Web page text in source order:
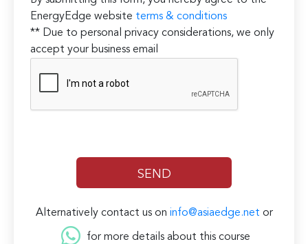
EnergyEdge website terms & conditions
** Due to personal privacy considerations, we only
accept your business email
Alternatively contact us on info@asiaedge.net or
for more details about this course